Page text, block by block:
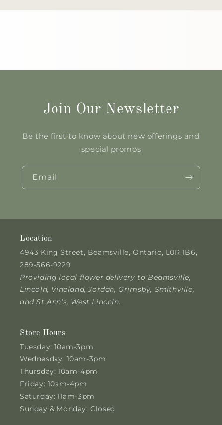
Join Our Newsletter
Be the first to know about new offerings and
special promos
Email
Location
4943 King Street, Beamsville, Ontario, L0R 1B6,
289-566-9229
Providing local flower delivery to Beamsville,
Lincoln, Vineland, Jordan, Grimsby, Smithville,
and St Ann's, West Lincoln.
Store Hours
Tuesday: 10am-3pm
Wednesday: 10am-3pm
Thursday: 10am-4pm
Friday: 10am-4pm
Saturday: 11am-3pm
Sunday & Monday: Closed